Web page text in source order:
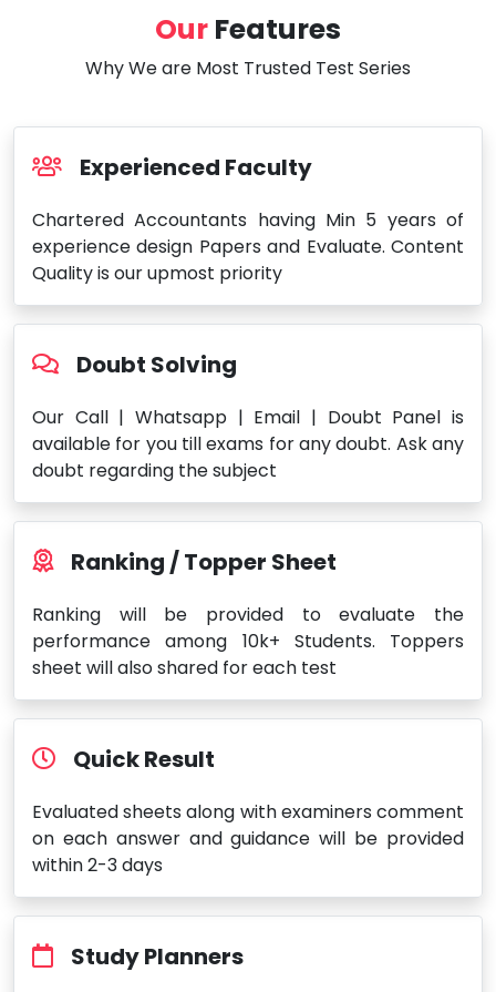
Our Features
Why We are Most Trusted Test Series
Experienced Faculty
Chartered Accountants having Min 5 years of
experience design Papers and Evaluate. Content
Quality is our upmost priority
Doubt Solving
Our Call | Whatsapp | Email | Doubt Panel is
available for you till exams for any doubt. Ask any
doubt regarding the subject
Ranking / Topper Sheet
Ranking will be provided to evaluate the
performance among 10k+ Students. Toppers
sheet will also shared for each test
Quick Result
Evaluated sheets along with examiners comment
on each answer and guidance will be provided
within 2-3 days
Study Planners